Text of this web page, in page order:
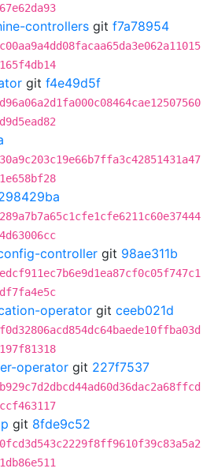
controllers git f7a78954
git f4e49d5f
controller git 98ae311b
operator git ceeb021d
operator git 227f7537
git 8fde9c52